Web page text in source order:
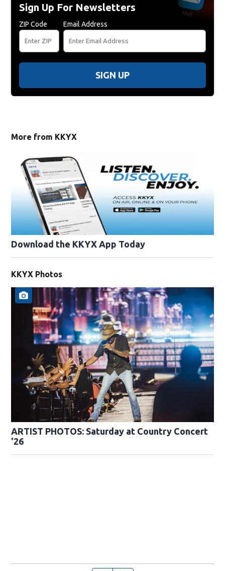
Sign Up For Newsletters
ZIP Code Email Address
SIGN UP
More from KKYX
Download the KKYX App Today
KKYX Photos
ARTIST PHOTOS: Saturday at Country Concert
'26